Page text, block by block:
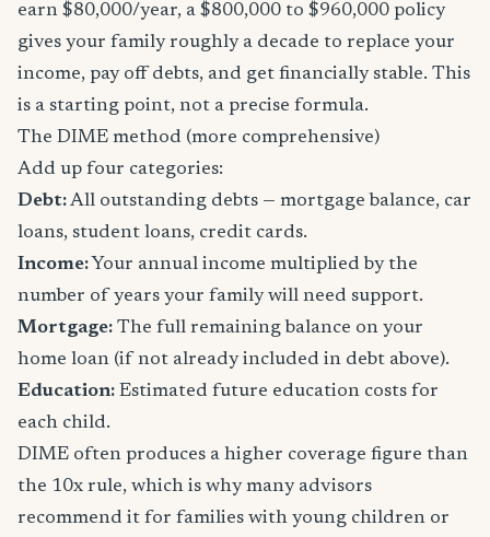
earn $80,000/year, a $800,000 to $960,000 policy
gives your family roughly a decade to replace your
income, pay off debts, and get financially stable. This
is a starting point, not a precise formula.
The DIME method (more comprehensive)
Add up four categories:
Debt:All outstanding debts — mortgage balance, car
loans, student loans, credit cards.
Income: Your annual income multiplied by the
number of years your family will need support.
Mortgage: The full remaining balance on your
home loan (if not already included in debt above).
Education: Estimated future education costs for
each child.
DIME often produces a higher coverage figure than
the 10x rule, which is why many advisors
recommend it for families with young children or